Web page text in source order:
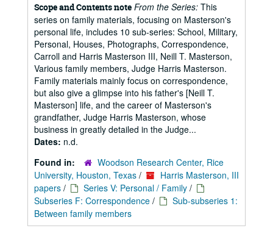
Scope and Contents note From the Series: This
series on family materials, focusing on Masterson's
personal life, includes 10 sub-series: School, Military,
Personal, Houses, Photographs, Correspondence,
Carroll and Harris Masterson III, Neill T. Masterson,
Various family members, Judge Harris Masterson.
Family materials mainly focus on correspondence,
but also give a glimpse into his father's [Neill T.
Masterson] life, and the career of Masterson's
grandfather, Judge Harris Masterson, whose
business in greatly detailed in the Judge...
Dates: n.d.
Found in:
Woodson Research Center, Rice
University, Houston, Texas /
Harris Masterson, III
papers / Series V: Personal / Family /
Subseries F: Correspondence /
Sub-subseries 1:
Between family members